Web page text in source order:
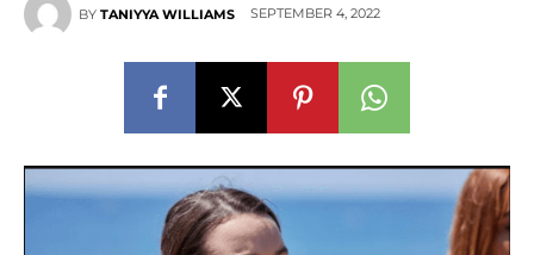
BY TANIYYA WILLIAMS SEPTEMBER 4, 2022